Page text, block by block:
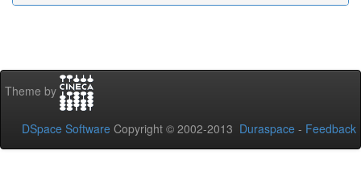
Theme by
DSpace Software Copyright © 2002-2013 Duraspace - Feedback